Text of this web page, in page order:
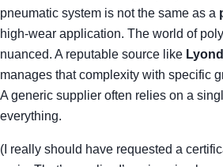
pneumatic system is not the same as a
high-wear application. The world of
nuanced. A reputable source like
manages that complexity with specific
A generic supplier often relies on a
everything.
(I really should have requested a